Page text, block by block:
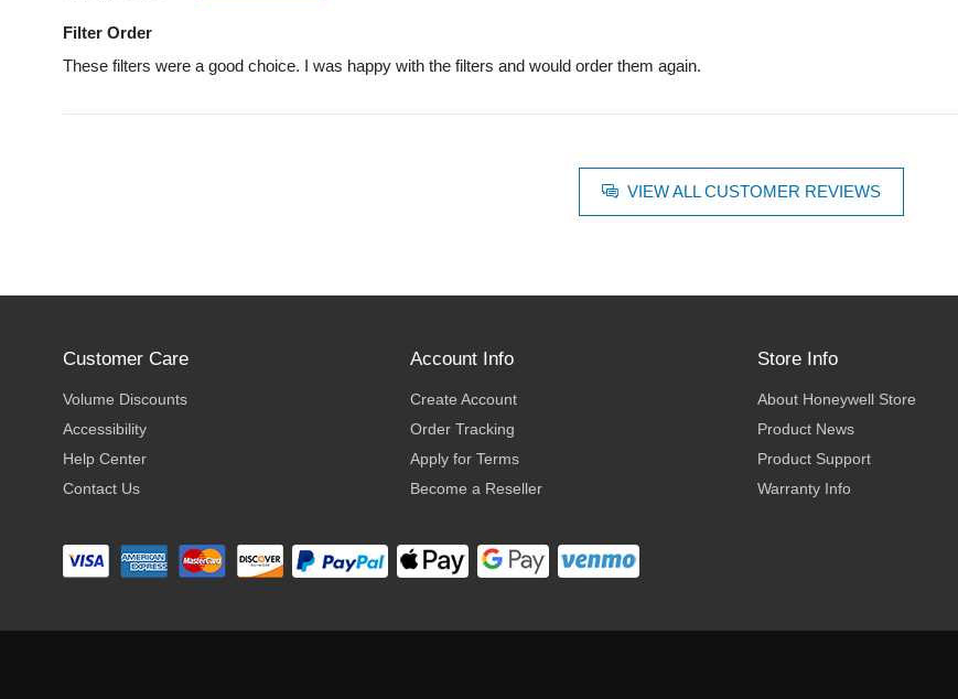
Filter Order
These filters were a good choice. I was happy with the filters and would order them again.
VIEW ALL CUSTOMER REVIEWS
Customer Care
Volume Discounts
Accessibility
Help Center
Contact Us
Account Info
Create Account
Order Tracking
Apply for Terms
Become a Reseller
Store Info
About Honeywell Store
Product News
Product Support
Warranty Info